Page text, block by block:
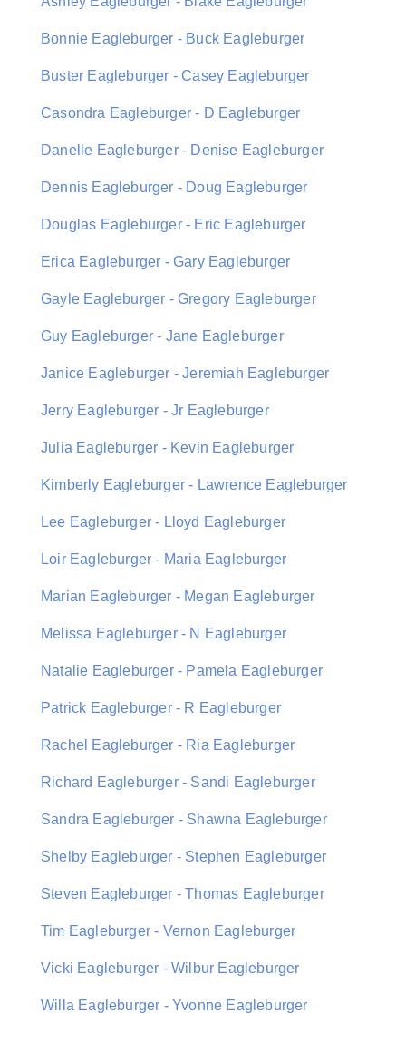
Bonnie Eagleburger - Buck Eagleburger
Buster Eagleburger - Casey Eagleburger
Casondra Eagleburger - D Eagleburger
Danelle Eagleburger - Denise Eagleburger
Dennis Eagleburger - Doug Eagleburger
Douglas Eagleburger - Eric Eagleburger
Erica Eagleburger - Gary Eagleburger
Gayle Eagleburger - Gregory Eagleburger
Guy Eagleburger - Jane Eagleburger
Janice Eagleburger - Jeremiah Eagleburger
Jerry Eagleburger - Jr Eagleburger
Julia Eagleburger - Kevin Eagleburger
Kimberly Eagleburger - Lawrence Eagleburger
Lee Eagleburger - Lloyd Eagleburger
Loir Eagleburger - Maria Eagleburger
Marian Eagleburger - Megan Eagleburger
Melissa Eagleburger - N Eagleburger
Natalie Eagleburger - Pamela Eagleburger
Patrick Eagleburger - R Eagleburger
Rachel Eagleburger - Ria Eagleburger
Richard Eagleburger - Sandi Eagleburger
Sandra Eagleburger - Shawna Eagleburger
Shelby Eagleburger - Stephen Eagleburger
Steven Eagleburger - Thomas Eagleburger
Tim Eagleburger - Vernon Eagleburger
Vicki Eagleburger - Wilbur Eagleburger
Willa Eagleburger - Yvonne Eagleburger